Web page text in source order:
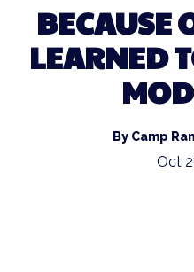
BECAUSE
LEARNED
By Camp
Oct